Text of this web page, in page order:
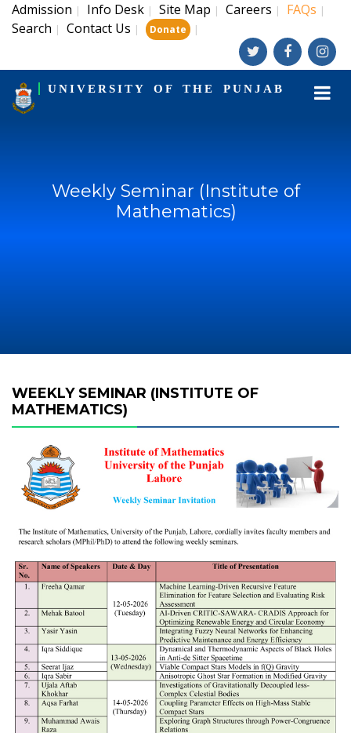
Admission | Info Desk | Site Map | Careers | FAQs |
Search | Contact Us | Donate |
UNIVERSITY OF THE PUNJAB
Weekly Seminar (Institute of
Mathematics)
WEEKLY SEMINAR (INSTITUTE OF
MATHEMATICS)